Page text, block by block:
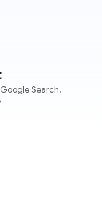
Search,